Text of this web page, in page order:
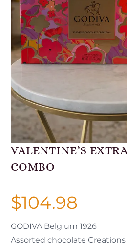
VALENTINE’S
COMBO
$104.98
GODIVA Belgium 1926
Assorted chocolate Creations